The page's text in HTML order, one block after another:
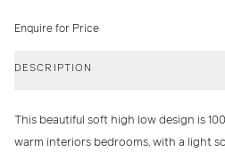
Enquire for Price
DESCRIPTION
This beautiful soft high low design is
warm interiors bedrooms, with a light